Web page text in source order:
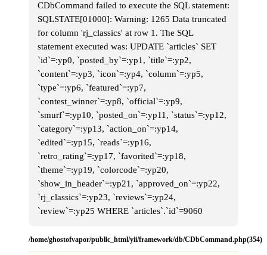
Dukes of Hazzard Wrist Racers
I came across a picture of these the other night, and
it was like a lightning bolt striking me. My mind
had lost all traces of the memory of having these
things, but once I saw them, the memories came
flooding back.
This was such a cool toy, as you had a small
would take off. You wound up the car and attached
CDbCommand failed to execute the SQL statement:
SQLSTATE[01000]: Warning: 1265 Data truncated
for column 'rj_classics' at row 1. The SQL
statement executed was: UPDATE `articles` SET
`id`=:yp0, `posted_by`=:yp1, `title`=:yp2,
`content`=:yp3, `icon`=:yp4, `column`=:yp5,
`type`=:yp6, `featured`=:yp7,
`contest_winner`=:yp8, `official`=:yp9,
`smurf`=:yp10, `posted_on`=:yp11, `status`=:yp12,
`category`=:yp13, `action_on`=:yp14,
`edited`=:yp15, `reads`=:yp16,
`retro_rating`=:yp17, `favorited`=:yp18,
`theme`=:yp19, `colorcode`=:yp20,
`show_in_header`=:yp21, `approved_on`=:yp22,
`rj_classics`=:yp23, `reviews`=:yp24,
`review`=:yp25 WHERE `articles`.`id`=9060
/home/ghostofvapor/public_html/yii/framework/db/CDbCommand.php(354)